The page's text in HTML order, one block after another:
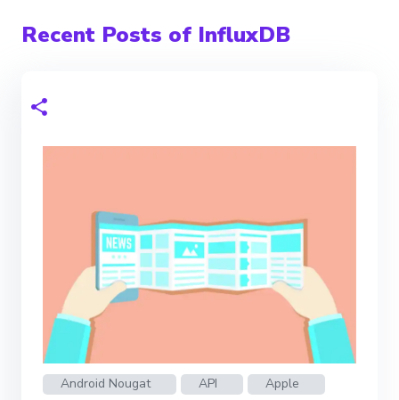
Recent Posts of InfluxDB
Android Nougat API
Apple